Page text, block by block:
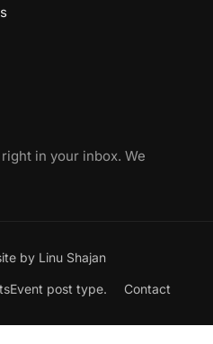
in your inbox. We
by Linu Shajan
Event post type. Contact